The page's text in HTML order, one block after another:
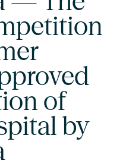
of
by